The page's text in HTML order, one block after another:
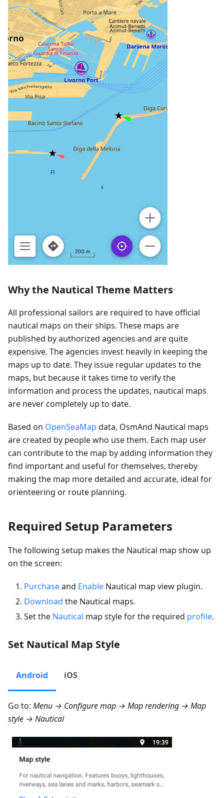
Why the Nautical Theme Matters
All professional sailors are required to have official
nautical maps on their ships. These maps are
published by authorized agencies and are quite
expensive. The agencies invest heavily in keeping the
maps up to date. They issue regular updates to the
maps, but because it takes time to verify the
information and process the updates, nautical maps
are never completely up to date.
Based on OpenSeaMap data, OsmAnd Nautical maps
are created by people who use them. Each map user
can contribute to the map by adding information they
find important and useful for themselves, thereby
making the map more detailed and accurate, ideal for
orienteering or route planning.
Required Setup Parameters
The following setup makes the Nautical map show up
on the screen:
Purchaseand Enable Nautical map view plugin.
Download the Nautical maps.
Set the Nautical map style for the required profile.
Set Nautical Map Style
Android iOS
Go to: Menu → Configure map → Map rendering → Map
style → Nautical